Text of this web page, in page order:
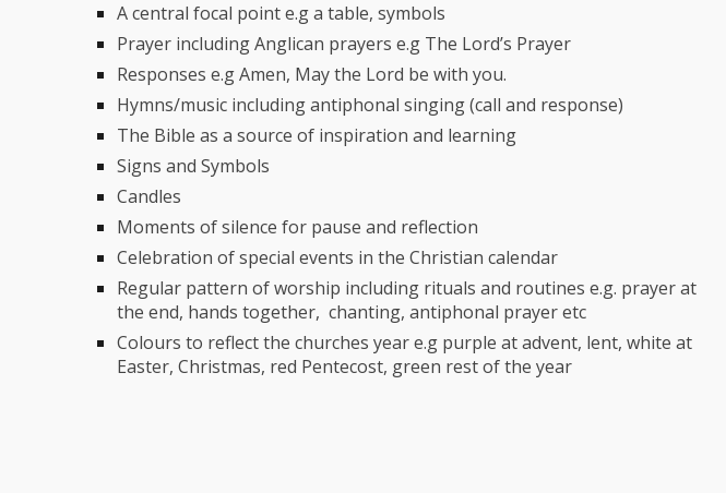
A central focal point e.g a table, symbols
Prayer including Anglican prayers e.g The Lord’s Prayer
Responses e.g Amen, May the Lord be with you.
Hymns/music including antiphonal singing (call and response)
The Bible as a source of inspiration and learning
Signs and Symbols
Candles
Moments of silence for pause and reflection
Celebration of special events in the Christian calendar
Regular pattern of worship including rituals and routines e.g. prayer at
the end, hands together, chanting, antiphonal prayer etc
Colours to reflect the churches year e.g purple at advent, lent, white at
Easter, Christmas, red Pentecost, green rest of the year